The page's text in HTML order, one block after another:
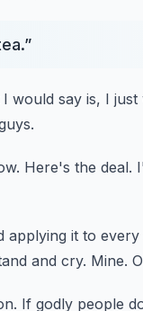
”
would say is, I
Here's the deal.
applying it to
and cry. Mine.
If godly people